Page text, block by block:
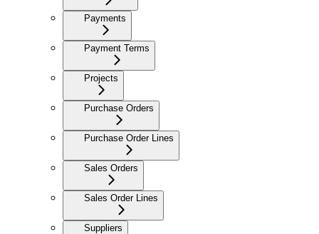
Payments
Payment Terms
Projects
Purchase Orders
Purchase Order Lines
Sales Orders
Sales Order Lines
Suppliers